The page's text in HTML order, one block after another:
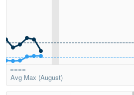
Avg Max (August)